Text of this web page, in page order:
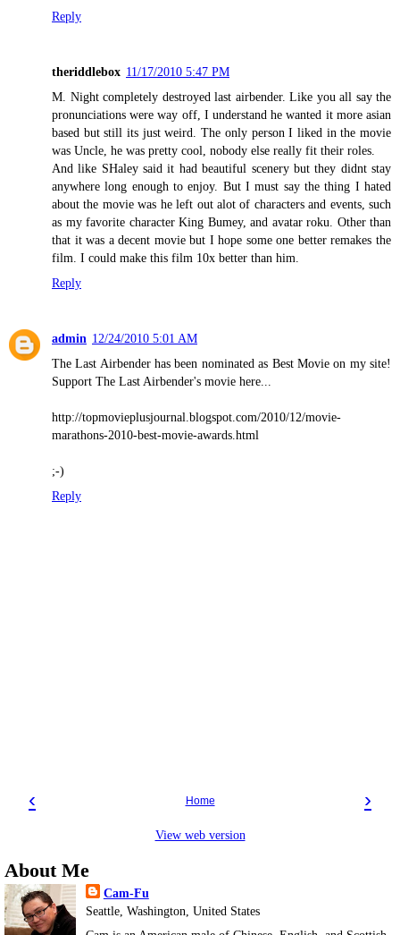
Reply
theriddlebox 11/17/2010 5:47 PM
M. Night completely destroyed last airbender. Like you all say the
pronunciations were way off, I understand he wanted it more asian
based but still its just weird. The only person I liked in the movie
was Uncle, he was pretty cool, nobody else really fit their roles.
And like SHaley said it had beautiful scenery but they didnt stay
anywhere long enough to enjoy. But I must say the thing I hated
about the movie was he left out alot of characters and events, such
as my favorite character King Bumey, and avatar roku. Other than
that it was a decent movie but I hope some one better remakes the
film. I could make this film 10x better than him.
Reply
admin 12/24/2010 5:01 AM
The Last Airbender has been nominated as Best Movie on my site!
Support The Last Airbender's movie here...
http://topmovieplusjournal.blogspot.com/2010/12/movie-
marathons-2010-best-movie-awards.html
;-)
Reply
‹ ›
Home
View web version
About Me
Cam-Fu
Seattle, Washington, United States